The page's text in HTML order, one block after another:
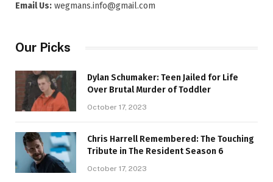
Email Us: wegmans.info@gmail.com
Our Picks
Dylan Schumaker: Teen Jailed for Life
Over Brutal Murder of Toddler
October 17, 2023
Chris Harrell Remembered: The Touching
Tribute in The Resident Season 6
October 17, 2023